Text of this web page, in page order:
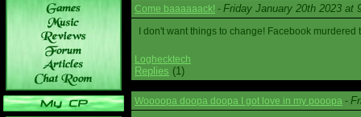
Come baaaaaack! - Friday January 20th 2023 at
I don't want things to change! Facebook
Loghecktech
Replies (1)
Woooopa doopa doopa I got love in my pooopa -